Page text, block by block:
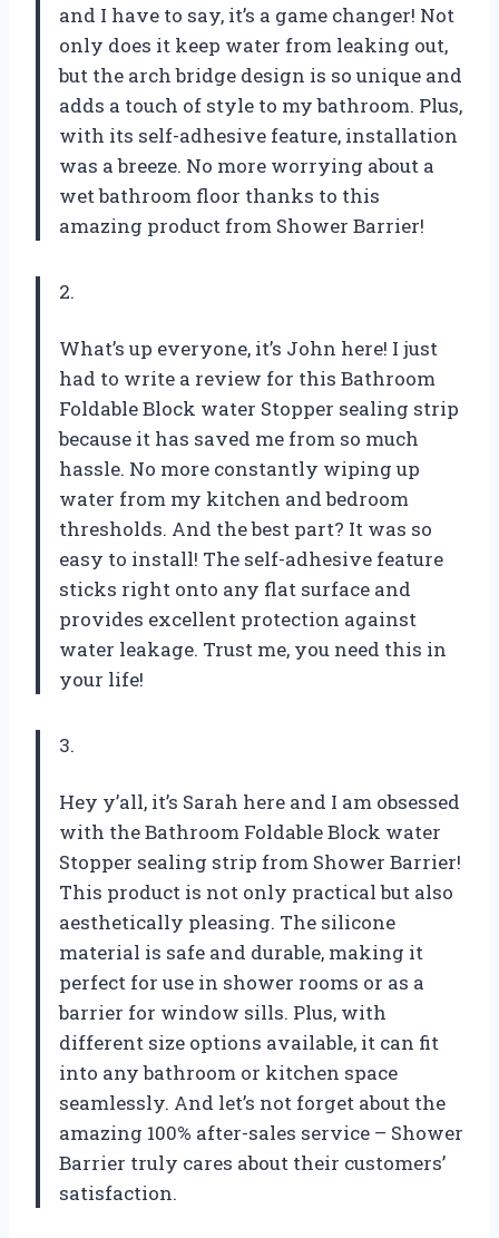
and I have to say, it’s a game changer! Not
only does it keep water from leaking out,
but the arch bridge design is so unique and
adds a touch of style to my bathroom. Plus,
with its self-adhesive feature, installation
was a breeze. No more worrying about a
wet bathroom floor thanks to this
amazing product from Shower Barrier!
2.
What’s up everyone, it’s John here! I just
had to write a review for this Bathroom
Foldable Block water Stopper sealing strip
because it has saved me from so much
hassle. No more constantly wiping up
water from my kitchen and bedroom
thresholds. And the best part? It was so
easy to install! The self-adhesive feature
sticks right onto any flat surface and
provides excellent protection against
water leakage. Trust me, you need this in
your life!
3.
Hey y’all, it’s Sarah here and I am obsessed
with the Bathroom Foldable Block water
Stopper sealing strip from Shower Barrier!
This product is not only practical but also
aesthetically pleasing. The silicone
material is safe and durable, making it
perfect for use in shower rooms or as a
barrier for window sills. Plus, with
different size options available, it can fit
into any bathroom or kitchen space
seamlessly. And let’s not forget about the
amazing 100% after-sales service – Shower
Barrier truly cares about their customers’
satisfaction.